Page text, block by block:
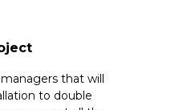
that will
to double